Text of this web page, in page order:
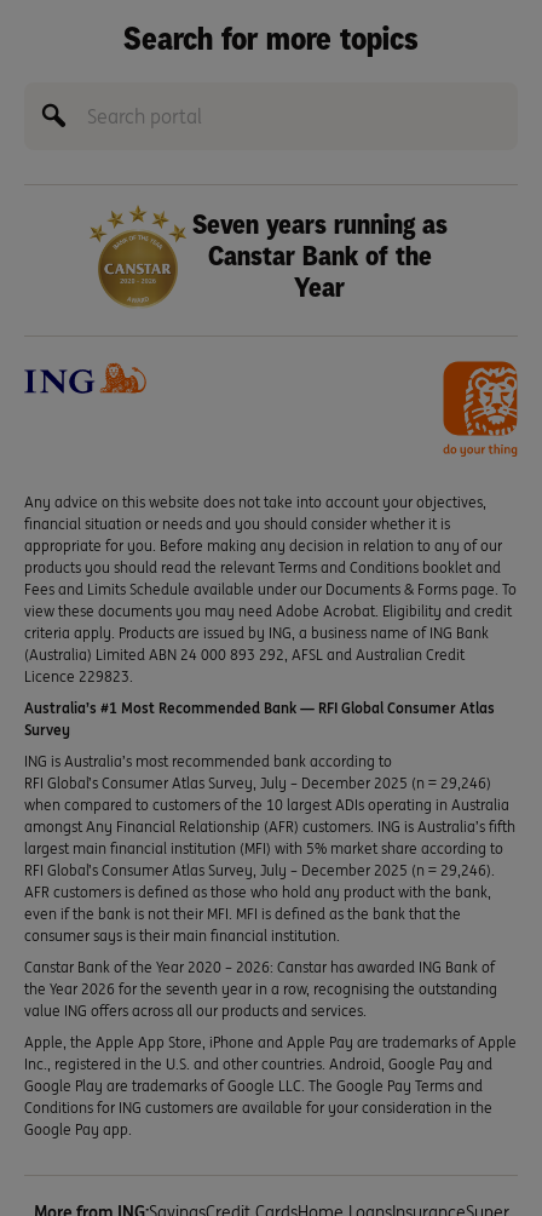
Search for more topics
Seven years running as
Canstar Bank of the
Year
Any advice on this website does not take into account your objectives,
financial situation or needs and you should consider whether it is
appropriate for you. Before making any decision in relation to any of our
products you should read the relevant Terms and Conditions booklet and
Fees and Limits Schedule available under our Documents & Forms page. To
view these documents you may need Adobe Acrobat. Eligibility and credit
criteria apply. Products are issued by ING, a business name of ING Bank
(Australia) Limited ABN 24 000 893 292, AFSL and Australian Credit
Licence 229823.
Australia’s #1 Most Recommended Bank — RFI Global Consumer Atlas
Survey
ING is Australia’s most recommended bank according to
RFI Global’s Consumer Atlas Survey, July – December 2025 (n = 29,246)
when compared to customers of the 10 largest ADIs operating in Australia
amongst Any Financial Relationship (AFR) customers. ING is Australia’s fifth
largest main financial institution (MFI) with 5% market share according to
RFI Global’s Consumer Atlas Survey, July – December 2025 (n = 29,246).
AFR customers is defined as those who hold any product with the bank,
even if the bank is not their MFI. MFI is defined as the bank that the
consumer says is their main financial institution.
Canstar Bank of the Year 2020 – 2026: Canstar has awarded ING Bank of
the Year 2026 for the seventh year in a row, recognising the outstanding
value ING offers across all our products and services.
Apple, the Apple App Store, iPhone and Apple Pay are trademarks of Apple
Inc., registered in the U.S. and other countries. Android, Google Pay and
Google Play are trademarks of Google LLC. The Google Pay Terms and
Conditions for ING customers are available for your consideration in the
Google Pay app.